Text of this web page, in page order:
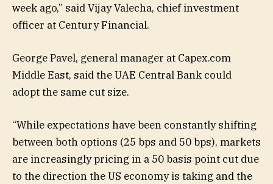
week ago,” said Vijay Valecha, chief investment
officer at Century Financial.
George Pavel, general manager at Capex.com
Middle East, said the UAE Central Bank could
adopt the same cut size.
“While expectations have been constantly shifting
between both options (25 bps and 50 bps), markets
are increasingly pricing in a 50 basis point cut due
to the direction the US economy is taking and the